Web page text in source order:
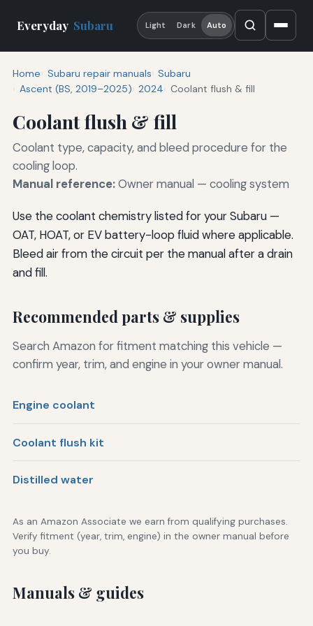
Everyday Subaru Light Dark Auto
Home Subaru repair manuals Subaru
Ascent (BS, 2019–2025) 2024 Coolant flush & fill
Coolant flush & fill
Coolant type, capacity, and bleed procedure for the
cooling loop.
Manual reference:Owner manual — cooling system
Use the coolant chemistry listed for your Subaru —
OAT, HOAT, or EV battery-loop fluid where applicable.
Bleed air from the circuit per the manual after a drain
and fill.
Recommended parts & supplies
Search Amazon for fitment matching this vehicle —
confirm year, trim, and engine in your owner manual.
Engine coolant
Coolant flush kit
Distilled water
As an Amazon Associate we earn from qualifying purchases.
Verify fitment (year, trim, engine) in the owner manual before
you buy.
Manuals & guides